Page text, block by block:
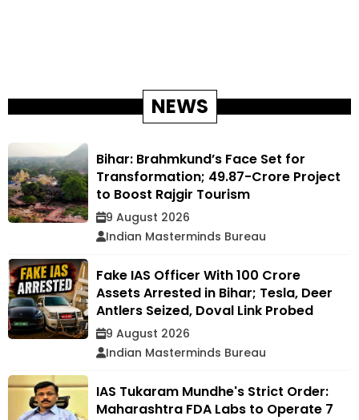
NEWS
Bihar: Brahmkund’s Face Set for
Transformation; ₹49.87-Crore Project
to Boost Rajgir Tourism
9 August 2026
Indian Masterminds Bureau
Fake IAS Officer With ₹100 Crore
Assets Arrested in Bihar; Tesla, Deer
Antlers Seized, Doval Link Probed
9 August 2026
Indian Masterminds Bureau
IAS Tukaram Mundhe's Strict Order:
Maharashtra FDA Labs to Operate 7